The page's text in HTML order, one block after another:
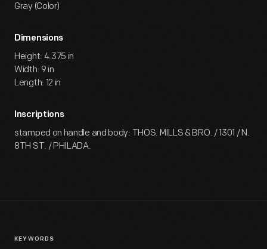
Gray (Color)
Dimensions
Height: 4.375 in
Width: 9 in
Length: 12 in
Inscriptions
stamped on handle and body: THOS. MILLS & BRO. / 1301 / N.
8TH ST. / PHILADA.
KEYWORDS